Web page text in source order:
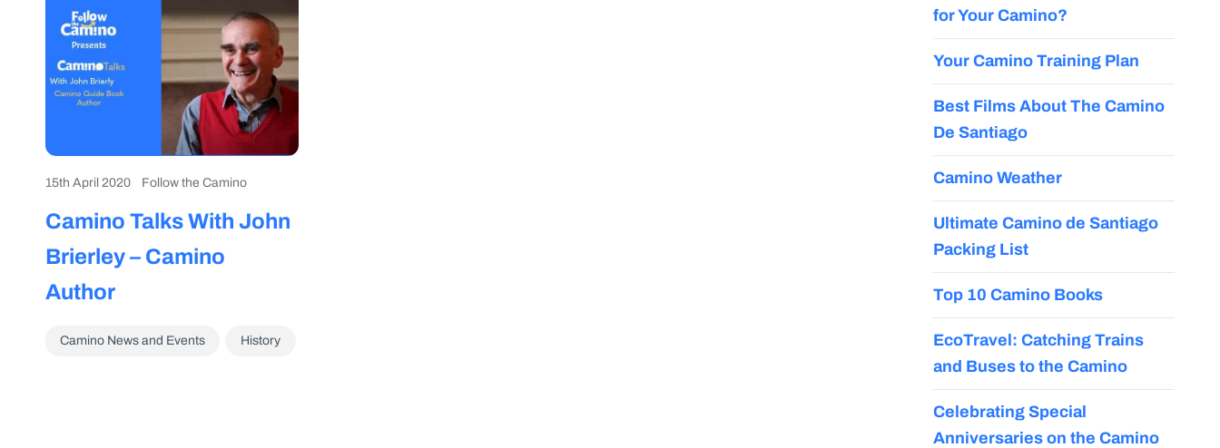
15th April 2020 Follow the Camino
Camino Talks With John
Brierley – Camino
Author
Camino News and Events History
for Your Camino?
Your Camino Training Plan
Best Films About The Camino
De Santiago
Camino Weather
Ultimate Camino de Santiago
Packing List
Top 10 Camino Books
EcoTravel: Catching Trains
and Buses to the Camino
Celebrating Special
Anniversaries on the Camino